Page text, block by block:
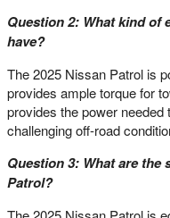
Question 2: What kind of
have?
The 2025 Nissan Patrol is
provides ample torque for
provides the power
challenging off-road
Question 3: What are the
Patrol?